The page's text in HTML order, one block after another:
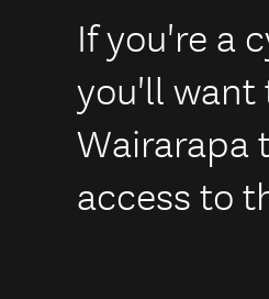
If you're a
you'll want
Wairarapa
access to